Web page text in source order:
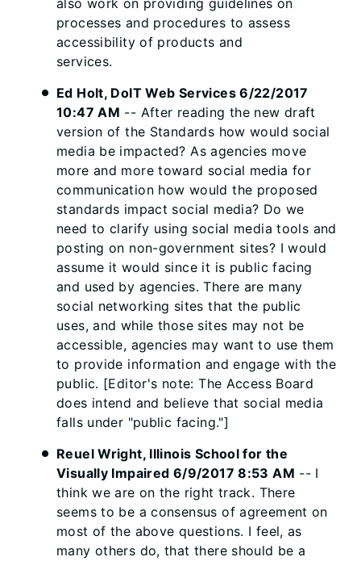
also work on providing guidelines on
processes and procedures to assess
accessibility of products and
services.
Ed Holt, DoIT Web Services 6/22/2017
10:47 AM -- After reading the new draft
version of the Standards how would social
media be impacted? As agencies move
more and more toward social media for
communication how would the proposed
standards impact social media? Do we
need to clarify using social media tools and
posting on non-government sites? I would
assume it would since it is public facing
and used by agencies. There are many
social networking sites that the public
uses, and while those sites may not be
accessible, agencies may want to use them
to provide information and engage with the
public. [Editor's note: The Access Board
does intend and believe that social media
falls under "public facing."]
Reuel Wright, Illinois School for the
Visually Impaired 6/9/2017 8:53 AM -- I
think we are on the right track. There
seems to be a consensus of agreement on
most of the above questions. I feel, as
many others do, that there should be a